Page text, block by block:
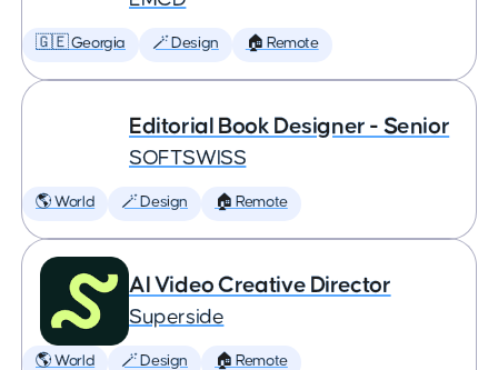
🇬🇪 Georgia 🪄 Design 🏠 Remote
Editorial Book Designer - Senior
SOFTSWISS
🌎 World 🪄 Design 🏠 Remote
AI Video Creative Director
Superside
🌎 World 🪄 Design 🏠 Remote